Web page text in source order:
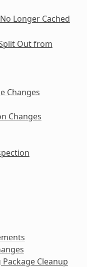
Longer Cached
Out from
Changes
Changes
Cleanup